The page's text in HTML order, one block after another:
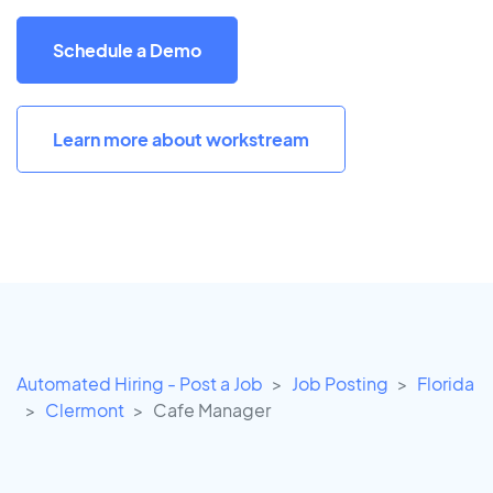
Schedule a Demo
Learn more about workstream
Automated Hiring - Post a Job Job Posting
Florida
Clermont
Cafe Manager